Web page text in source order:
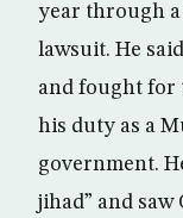
year through
lawsuit. He
and fought for
his duty as a
government.
jihad” and saw